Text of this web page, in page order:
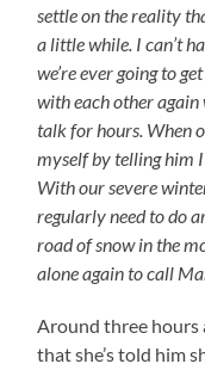
settle on the reality
a little while. I can’t
we’re ever going to
with each other again
talk for hours. When
myself by telling him
With our severe
regularly need to do
road of snow in the
alone again to call
Around three hours
that she’s told him